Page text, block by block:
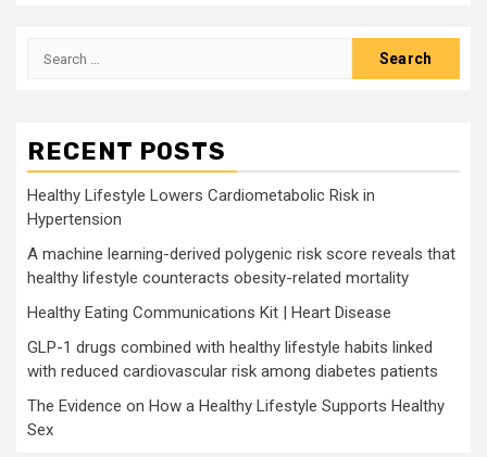
Search
RECENT POSTS
Healthy Lifestyle Lowers Cardiometabolic Risk in
Hypertension
A machine learning-derived polygenic risk score reveals that
healthy lifestyle counteracts obesity-related mortality
Healthy Eating Communications Kit | Heart Disease
GLP-1 drugs combined with healthy lifestyle habits linked
with reduced cardiovascular risk among diabetes patients
The Evidence on How a Healthy Lifestyle Supports Healthy
Sex